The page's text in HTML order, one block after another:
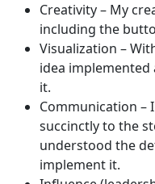
Creativity – My
including the
Visualization –
idea
it.
Communication –
succinctly to the
understood the
implement it.